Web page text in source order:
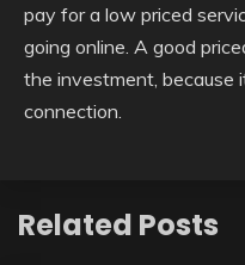
pay for a low priced
going online. A good
the investment, because
connection.
Related Posts